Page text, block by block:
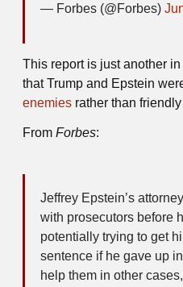
— Forbes (@Forbes)
This report is just another
that Trump and Epstein
enemies rather than
From Forbes:
Jeffrey Epstein’s
with prosecutors before
potentially trying to get
sentence if he gave up
help them in other